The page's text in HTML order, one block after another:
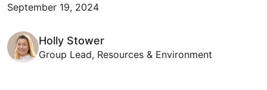
September 19, 2024
Holly Stower
Group Lead, Resources & Environment